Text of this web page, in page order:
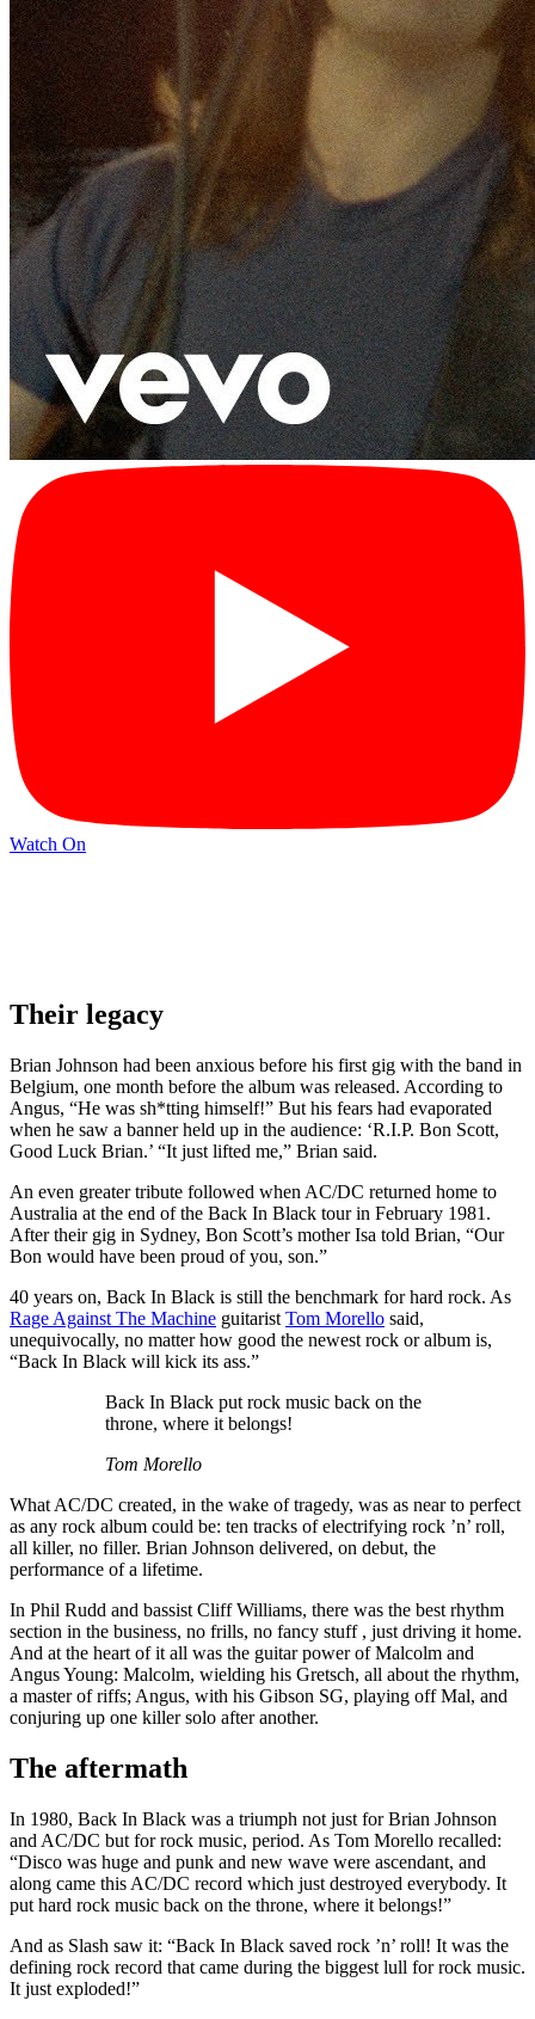
Watch On
Their legacy
Brian Johnson had been anxious before his first gig with the band in
Belgium, one month before the album was released. According to
Angus, “He was sh*tting himself!” But his fears had evaporated
when he saw a banner held up in the audience: ‘R.I.P. Bon Scott,
Good Luck Brian.’ “It just lifted me,” Brian said.
An even greater tribute followed when AC/DC returned home to
Australia at the end of the Back In Black tour in February 1981.
After their gig in Sydney, Bon Scott’s mother Isa told Brian, “Our
Bon would have been proud of you, son.”
40 years on, Back In Black is still the benchmark for hard rock. As
Rage Against The Machine guitarist Tom Morello said,
unequivocally, no matter how good the newest rock or album is,
“Back In Black will kick its ass.”
Back In Black put rock music back on the
throne, where it belongs!
Tom Morello
What AC/DC created, in the wake of tragedy, was as near to perfect
as any rock album could be: ten tracks of electrifying rock ’n’ roll,
all killer, no filler. Brian Johnson delivered, on debut, the
performance of a lifetime.
In Phil Rudd and bassist Cliff Williams, there was the best rhythm
section in the business, no frills, no fancy stuff , just driving it home.
And at the heart of it all was the guitar power of Malcolm and
Angus Young: Malcolm, wielding his Gretsch, all about the rhythm,
a master of riffs; Angus, with his Gibson SG, playing off Mal, and
conjuring up one killer solo after another.
The aftermath
In 1980, Back In Black was a triumph not just for Brian Johnson
and AC/DC but for rock music, period. As Tom Morello recalled:
“Disco was huge and punk and new wave were ascendant, and
along came this AC/DC record which just destroyed everybody. It
put hard rock music back on the throne, where it belongs!”
And as Slash saw it: “Back In Black saved rock ’n’ roll! It was the
defining rock record that came during the biggest lull for rock music.
It just exploded!”